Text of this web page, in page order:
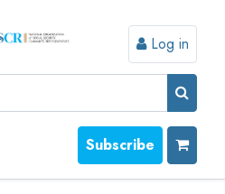
Log in
Subscribe